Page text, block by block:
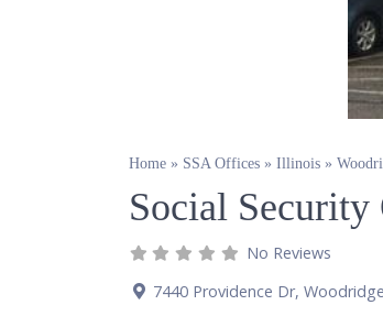
Home » SSA Offices » Illinois »
Social
No Reviews
7440 Providence Dr, Woodridge